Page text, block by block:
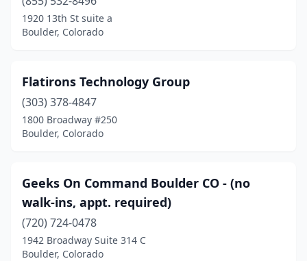
1920 13th St suite a
Boulder, Colorado
Flatirons Technology Group
(303) 378-4847
1800 Broadway #250
Boulder, Colorado
Geeks On Command Boulder CO - (no
walk-ins, appt. required)
(720) 724-0478
1942 Broadway Suite 314 C
Boulder, Colorado